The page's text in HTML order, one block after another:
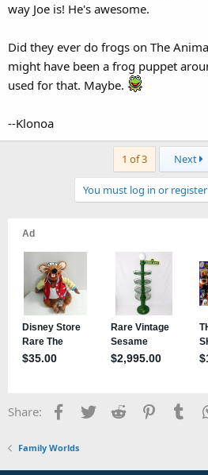
way Joe is! He's awesome.
Did they ever do frogs on The
might have been a frog puppet
used for that. Maybe.
--Klonoa
1 of 3 Next
You must log in or
Share: Facebook
TwitterReddit Pinterest
Family Worlds